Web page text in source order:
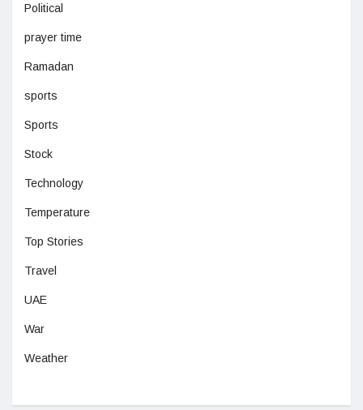
Political
prayer time
Ramadan
sports
Sports
Stock
Technology
Temperature
Top Stories
Travel
UAE
War
Weather